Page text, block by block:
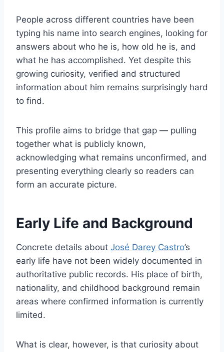
People across different countries have been
typing his name into search engines, looking for
answers about who he is, how old he is, and
what he has accomplished. Yet despite this
growing curiosity, verified and structured
information about him remains surprisingly hard
to find.
This profile aims to bridge that gap — pulling
together what is publicly known,
acknowledging what remains unconfirmed, and
presenting everything clearly so readers can
form an accurate picture.
Early Life and Background
Concrete details about José Darey Castro’s
early life have not been widely documented in
authoritative public records. His place of birth,
nationality, and childhood background remain
areas where confirmed information is currently
limited.
What is clear, however, is that curiosity about